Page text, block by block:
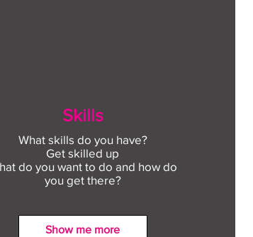
Skills
What skills do you have?
Get skilled up
do you want to do and how do
you get there?
Show me more